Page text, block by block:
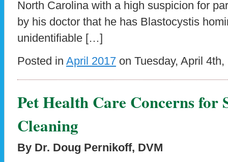
North Carolina with a high suspicion for
by his doctor that he has Blastocystis
unidentifiable […]
Posted in April 2017 on Tuesday, April
Pet Health Care Concerns for
Cleaning
By Dr. Doug Pernikoff, DVM